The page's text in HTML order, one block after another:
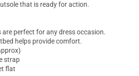
that is ready for action.
perfect for any dress occasion.
helps provide comfort.
strap
flat